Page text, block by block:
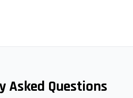
Asked Questions